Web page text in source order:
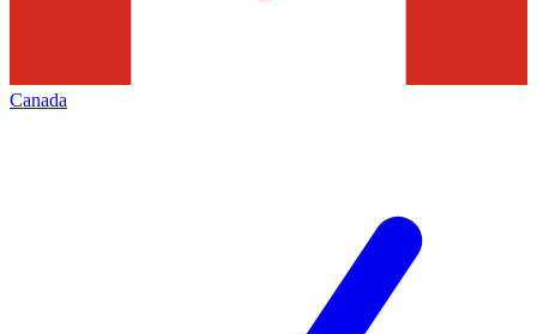
Canada